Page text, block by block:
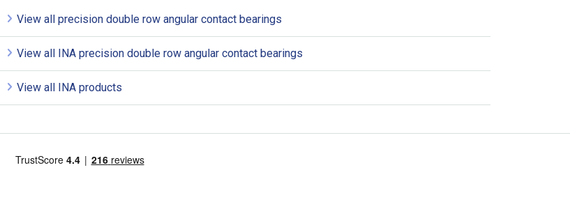
View all precision double row angular contact bearings
View all INA precision double row angular contact bearings
View all INA products